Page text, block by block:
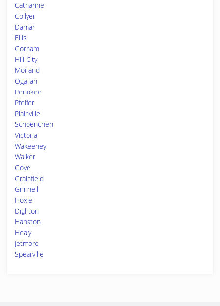
Catharine
Collyer
Damar
Ellis
Gorham
Hill City
Morland
Ogallah
Penokee
Pfeifer
Plainville
Schoenchen
Victoria
Wakeeney
Walker
Gove
Grainfield
Grinnell
Hoxie
Dighton
Hanston
Healy
Jetmore
Spearville